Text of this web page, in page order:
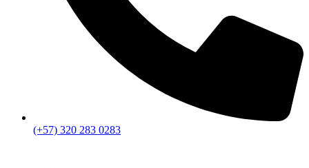
(+57) 320 283 0283